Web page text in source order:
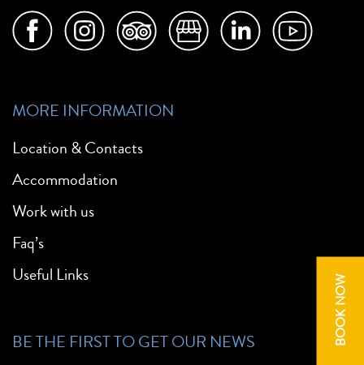
BOOK NOW
MORE INFORMATION
Location & Contacts
Accommodation
Work with us
Faq’s
Useful Links
BE THE FIRST TO GET OUR NEWS